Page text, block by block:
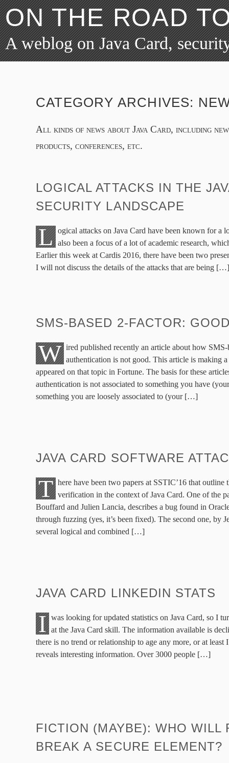
ON THE ROAD
A weblog on Java Card,
CATEGORY ARCHIVES:
All kinds of news about Java Card, including
products, conferences, etc.
LOGICAL ATTACKS IN THE
SECURITY LANDSCAPE
L ogical attacks on Java Card have been known for a
also been a focus of a lot of academic research,
Earlier this week at Cardis 2016, there have been two
I will not discuss the details of the attacks that are being […]
SMS-BASED 2-FACTOR:
W ired published recently an article about how SMS-
authentication is not good. This article is making
appeared on that topic in Fortune. The basis for these
authentication is not associated to something you have
something you are loosely associated to (your […]
JAVA CARD SOFTWARE
T here have been two papers at SSTIC’16 that outline
verification in the context of Java Card. One of the
Bouffard and Julien Lancia, describes a bug found in
through fuzzing (yes, it’s been fixed). The second one, by
several logical and combined […]
JAVA CARD LINKEDIN STATS
I was looking for updated statistics on Java Card, so I
at the Java Card skill. The information available is
there is no trend or relationship to age any more, or at least
reveals interesting information. Over 3000 people […]
FICTION (MAYBE): WHO WILL
BREAK A SECURE ELEMENT?